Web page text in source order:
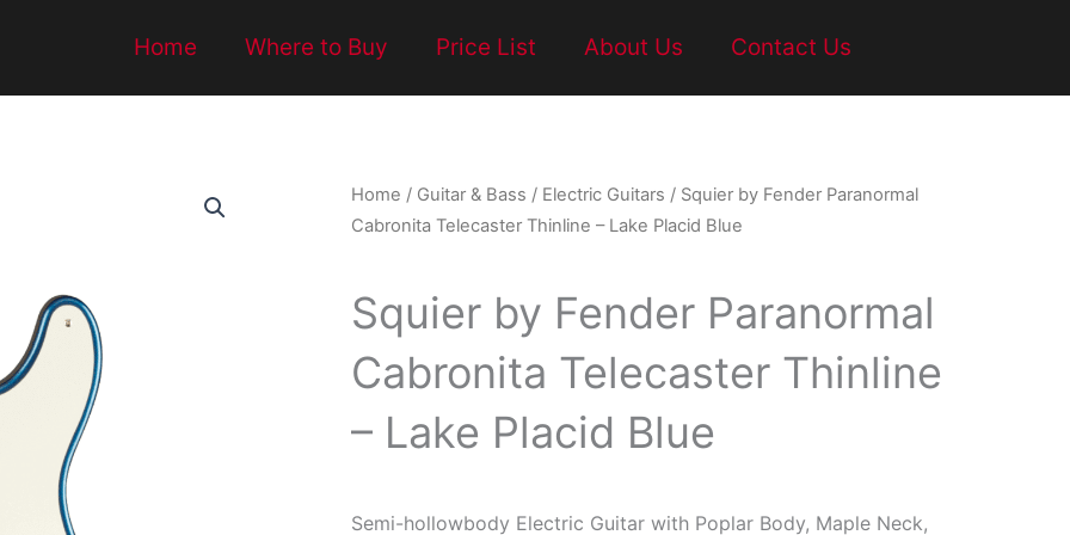
Home Where to Buy Price List About Us Contact Us
Home / Guitar & Bass / Electric Guitars / Squier by Fender Paranormal
Cabronita Telecaster Thinline – Lake Placid Blue
Squier by Fender Paranormal
Cabronita Telecaster Thinline
– Lake Placid Blue
Semi-hollowbody Electric Guitar with Poplar Body, Maple Neck,